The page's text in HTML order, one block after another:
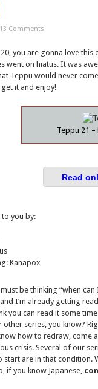
13 Comments
you are gonna love this
went on hiatus. It was
Teppu would never
it and enjoy!
Teppu 21
Read
you by:
Kanapox
be thinking “when
I’m already getting
you can read it some
other series, you know?
how to redraw, come
crisis. Several of our
start are in that condition.
if you know Japanese,